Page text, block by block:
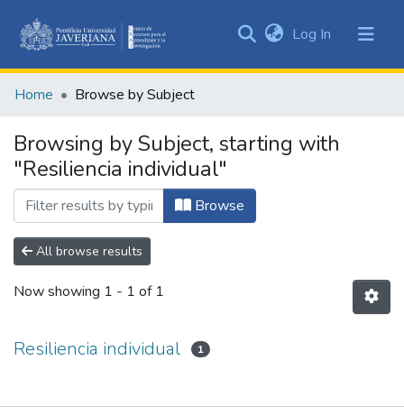
&
All of DSpace
Log In (current)
Home Browse by Subject
Browsing by Subject, starting with
"Resiliencia individual"
Browse
All browse results
Now showing 1 - 1 of 1
Resiliencia individual 1